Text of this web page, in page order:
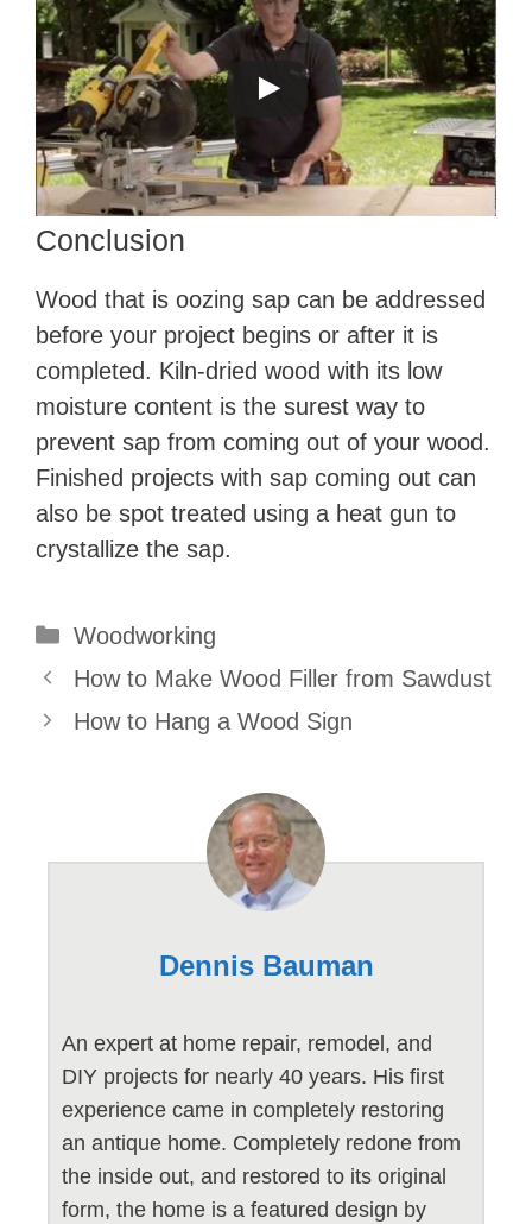
Conclusion
Wood that is oozing sap can be addressed
before your project begins or after it is
completed. Kiln-dried wood with its low
moisture content is the surest way to
prevent sap from coming out of your wood.
Finished projects with sap coming out can
also be spot treated using a heat gun to
crystallize the sap.
Categories
Woodworking
How to Make Wood Filler from Sawdust
How to Hang a Wood Sign
Dennis Bauman
An expert at home repair, remodel, and
DIY projects for nearly 40 years. His first
experience came in completely restoring
an antique home. Completely redone from
the inside out, and restored to its original
form, the home is a featured design by